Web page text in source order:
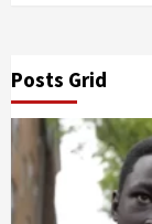
Posts Grid